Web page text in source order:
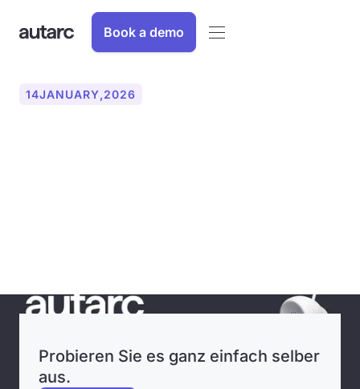
Book a demo
14JANUARY,2026
Probieren Sie es ganz einfach selber
aus.